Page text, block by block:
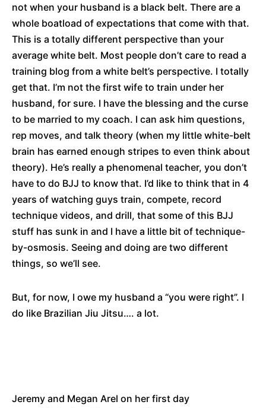
not when your husband is a black belt. There are a
whole boatload of expectations that come with that.
This is a totally different perspective than your
average white belt. Most people don’t care to read a
training blog from a white belt’s perspective. I totally
get that. I’m not the first wife to train under her
husband, for sure. I have the blessing and the curse
to be married to my coach. I can ask him questions,
rep moves, and talk theory (when my little white-belt
brain has earned enough stripes to even think about
theory). He’s really a phenomenal teacher, you don’t
have to do BJJ to know that. I’d like to think that in 4
years of watching guys train, compete, record
technique videos, and drill, that some of this BJJ
stuff has sunk in and I have a little bit of technique-
by-osmosis. Seeing and doing are two different
things, so we’ll see.
But, for now, I owe my husband a “you were right”. I
do like Brazilian Jiu Jitsu…. a lot.
Jeremy and Megan Arel on her first day